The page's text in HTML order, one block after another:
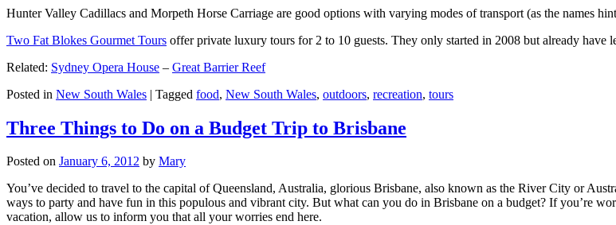
Hunter Valley Cadillacs and Morpeth Horse Carriage are good options with varying modes of transport (as the names
Two Fat Blokes Gourmet Tours offer private luxury tours for 2 to 10 guests. They only started in 2008 but already have
Related: Sydney Opera House – Great Barrier Reef
Posted in New South Wales | Tagged food, New South Wales, outdoors, recreation, tours
Three Things to Do on a Budget Trip to Brisbane
Posted on January 6, 2012 by Mary
You’ve decided to travel to the capital of Queensland, Australia, glorious Brisbane, also known as the River City or
ways to party and have fun in this populous and vibrant city. But what can you do in Brisbane on a budget? If you’re
vacation, allow us to inform you that all your worries end here.